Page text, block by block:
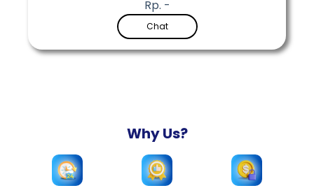
Rp. -
Chat
Why Us?